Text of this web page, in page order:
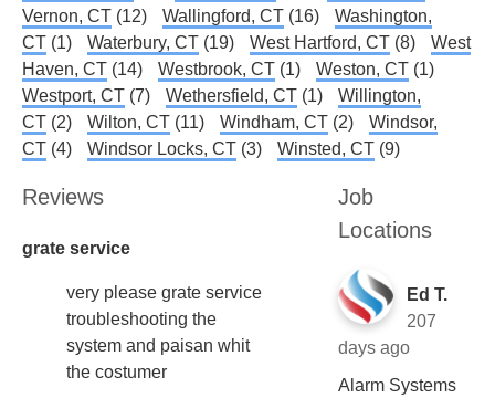
Vernon, CT (12) Wallingford, CT (16)
Washington,
CT (1) Waterbury, CT (19) West Hartford, CT (8)
West
Haven, CT (14) Westbrook, CT (1) Weston, CT (1)
Westport, CT (7) Wethersfield, CT (1)
Willington,
CT (2) Wilton, CT (11) Windham, CT (2)
Windsor,
CT (4) Windsor Locks, CT (3) Winsted, CT (9)
Reviews
grate service
very please grate service
troubleshooting the
system and paisan whit
the costumer
Job
Locations
Ed T.
207
days ago
Alarm Systems